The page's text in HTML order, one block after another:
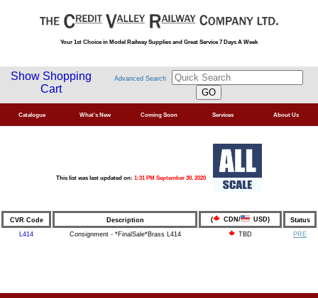
Your 1st Choice in Model Railway Supplies and Great Service 7 Days A Week
Show Shopping
Cart
Advanced Search
Catalogue What's New Coming Soon Services About Us
This list was last updated on:1:31 PM September 30, 2020
CVR Code Description ( CDN/ USD)
Status
L414
Consignment - *FinalSale*Brass L414 TBD PRE